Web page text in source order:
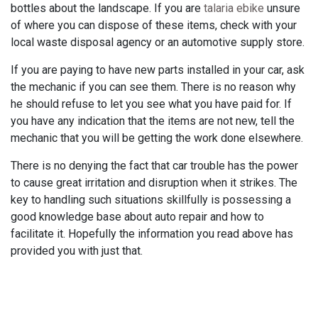
bottles about the landscape. If you are talaria ebike unsure
of where you can dispose of these items, check with your
local waste disposal agency or an automotive supply store.
If you are paying to have new parts installed in your car, ask
the mechanic if you can see them. There is no reason why
he should refuse to let you see what you have paid for. If
you have any indication that the items are not new, tell the
mechanic that you will be getting the work done elsewhere.
There is no denying the fact that car trouble has the power
to cause great irritation and disruption when it strikes. The
key to handling such situations skillfully is possessing a
good knowledge base about auto repair and how to
facilitate it. Hopefully the information you read above has
provided you with just that.